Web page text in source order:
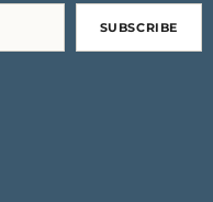
SUBSCRIBE